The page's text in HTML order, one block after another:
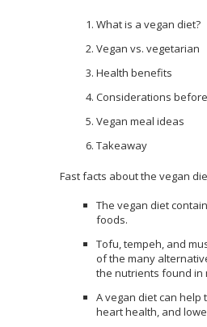
What is a vegan diet?
Vegan vs. vegetarian
Health benefits
Considerations
Vegan meal ideas
Takeaway
Fast facts about the vegan
The vegan diet
foods.
Tofu, tempeh, and
of the many
the nutrients found in
A vegan diet can help
heart health, and